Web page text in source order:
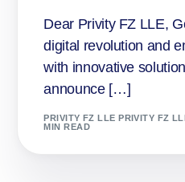
Dear Privity FZ LLE,
digital revolution and
with innovative
announce […]
PRIVITY FZ LLE PRIVITY FZ
MIN READ